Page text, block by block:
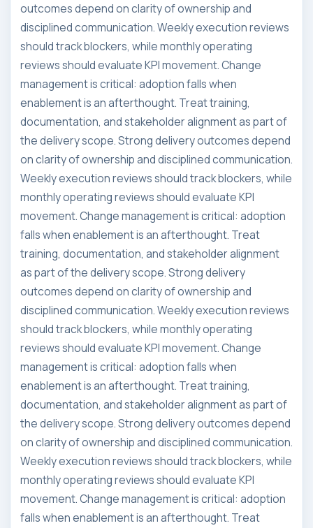
outcomes depend on clarity of ownership and
disciplined communication. Weekly execution reviews
should track blockers, while monthly operating
reviews should evaluate KPI movement. Change
management is critical: adoption falls when
enablement is an afterthought. Treat training,
documentation, and stakeholder alignment as part of
the delivery scope. Strong delivery outcomes depend
on clarity of ownership and disciplined communication.
Weekly execution reviews should track blockers, while
monthly operating reviews should evaluate KPI
movement. Change management is critical: adoption
falls when enablement is an afterthought. Treat
training, documentation, and stakeholder alignment
as part of the delivery scope. Strong delivery
outcomes depend on clarity of ownership and
disciplined communication. Weekly execution reviews
should track blockers, while monthly operating
reviews should evaluate KPI movement. Change
management is critical: adoption falls when
enablement is an afterthought. Treat training,
documentation, and stakeholder alignment as part of
the delivery scope. Strong delivery outcomes depend
on clarity of ownership and disciplined communication.
Weekly execution reviews should track blockers, while
monthly operating reviews should evaluate KPI
movement. Change management is critical: adoption
falls when enablement is an afterthought. Treat